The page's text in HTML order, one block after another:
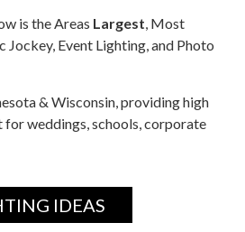
is the Areas Largest, Most
Jockey, Event Lighting, and Photo
& Wisconsin, providing high
weddings, schools, corporate
IDEAS